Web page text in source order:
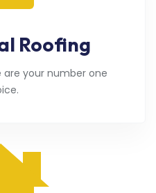
Roofing
are your number one